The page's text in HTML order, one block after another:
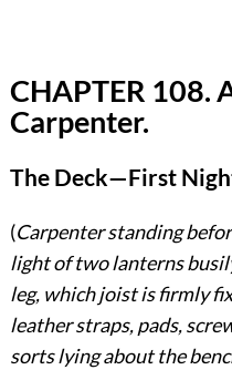
CHAPTER 108.
Carpenter.
The Deck—First
(Carpenter standing
light of two lanterns
leg, which joist is firmly
leather straps, pads,
sorts lying about the